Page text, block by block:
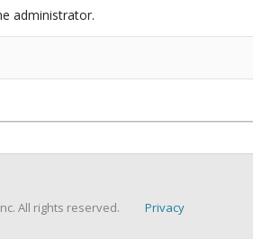
administrator.
All rights reserved. Privacy